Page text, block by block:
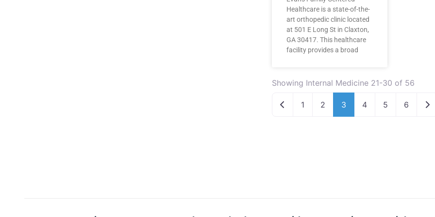
Healthcare is a state-of-the-
art orthopedic clinic located
at 501 E Long St in Claxton,
GA 30417. This healthcare
facility provides a broad
Showing Internal Medicine 21-30 of 56
Newer posts
1 2 3 4 5 6